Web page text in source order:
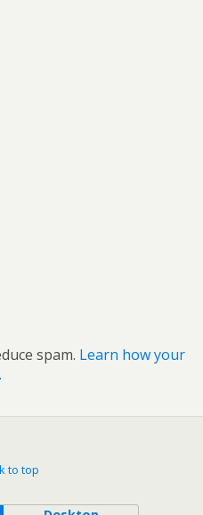
spam. Learn how your
to top